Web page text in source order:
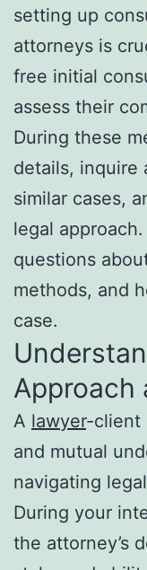
setting up
attorneys is
free initial
assess their
During these
details, inquire
similar cases,
legal
questions
methods, and
case.
Approach
A lawyer-client
and mutual
navigating
During your
the attorney’s